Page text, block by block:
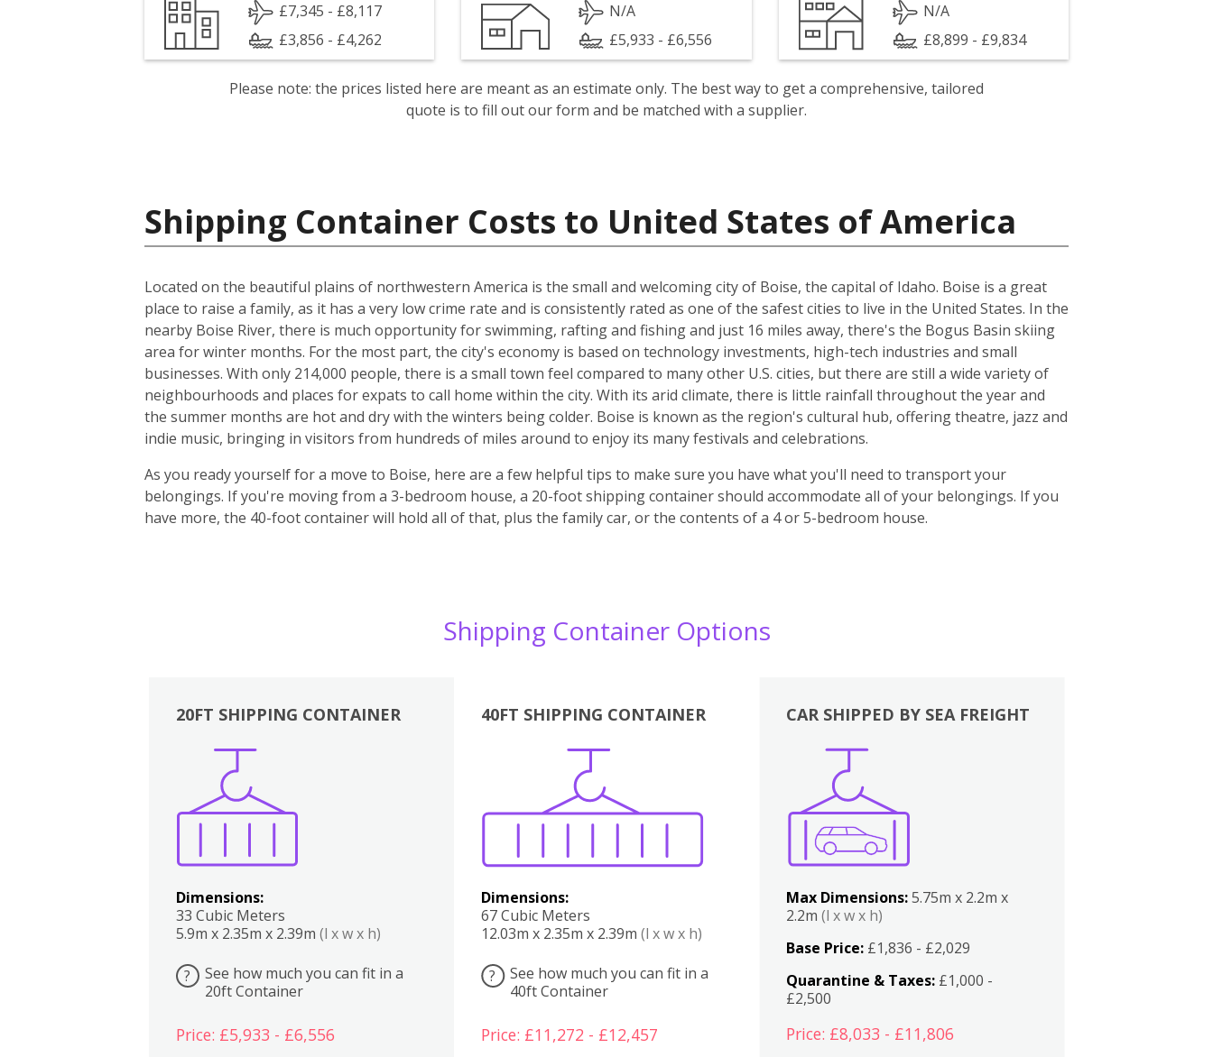
£7,345 - £8,117
£3,856 - £4,262
N/A
£5,933 - £6,556
N/A
£8,899 - £9,834
Please note: the prices listed here are meant as an estimate only. The best way to get a comprehensive, tailored
quote is to fill out our form and be matched with a supplier.
Shipping Container Costs to United States of America
Located on the beautiful plains of northwestern America is the small and welcoming city of Boise, the capital of Idaho. Boise is a great
place to raise a family, as it has a very low crime rate and is consistently rated as one of the safest cities to live in the United States. In the
nearby Boise River, there is much opportunity for swimming, rafting and fishing and just 16 miles away, there's the Bogus Basin skiing
area for winter months. For the most part, the city's economy is based on technology investments, high-tech industries and small
businesses. With only 214,000 people, there is a small town feel compared to many other U.S. cities, but there are still a wide variety of
neighbourhoods and places for expats to call home within the city. With its arid climate, there is little rainfall throughout the year and
the summer months are hot and dry with the winters being colder. Boise is known as the region's cultural hub, offering theatre, jazz and
indie music, bringing in visitors from hundreds of miles around to enjoy its many festivals and celebrations.
As you ready yourself for a move to Boise, here are a few helpful tips to make sure you have what you'll need to transport your
belongings. If you're moving from a 3-bedroom house, a 20-foot shipping container should accommodate all of your belongings. If you
have more, the 40-foot container will hold all of that, plus the family car, or the contents of a 4 or 5-bedroom house.
Shipping Container Options
20FT SHIPPING CONTAINER
Dimensions:
33 Cubic Meters
5.9m x 2.35m x 2.39m (l x w x h)
?
See how much you can fit in a
20ft Container
Price: £5,933 - £6,556
40FT SHIPPING CONTAINER
Dimensions:
67 Cubic Meters
12.03m x 2.35m x 2.39m (l x w x h)
?
See how much you can fit in a
40ft Container
Price: £11,272 - £12,457
Boxes
CAR SHIPPED BY SEA FREIGHT
Max Dimensions:5.75m x 2.2m x
2.2m(l x w x h)
Base Price: £1,836 - £2,029
Quarantine & Taxes: £1,000 -
£2,500
Price: £8,033 - £11,806